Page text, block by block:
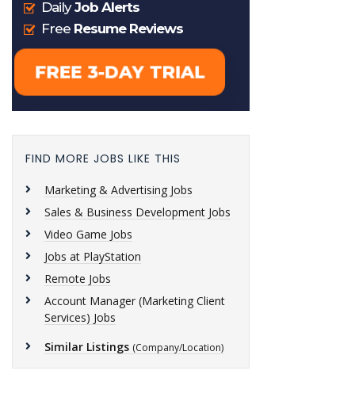
FIND MORE JOBS LIKE THIS
Marketing & Advertising Jobs
Sales & Business Development Jobs
Video Game Jobs
Jobs at PlayStation
Remote Jobs
Account Manager (Marketing Client
Services) Jobs
Similar Listings (Company/Location)